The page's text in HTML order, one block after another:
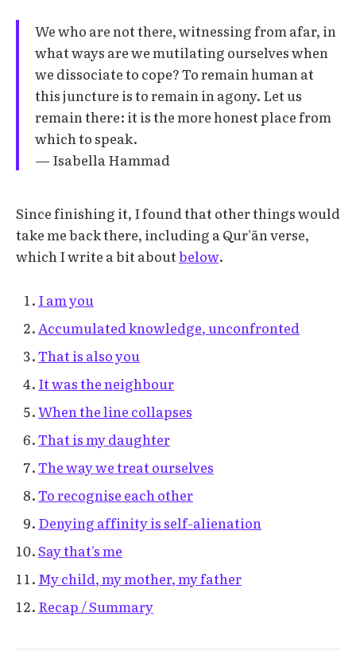
We who are not there, witnessing from afar, in
what ways are we mutilating ourselves when
we dissociate to cope? To remain human at
this juncture is to remain in agony. Let us
remain there: it is the more honest place from
which to speak.
— Isabella Hammad
Since finishing it, I found that other things would
take me back there, including a Qur'ān verse,
which I write a bit aboutbelow.
I am you
Accumulated knowledge, unconfronted
That is also you
It was the neighbour
When the line collapses
That is my daughter
The way we treat ourselves
To recognise each other
Denying affinity is self-alienation
Say that's me
My child, my mother, my father
Recap / Summary